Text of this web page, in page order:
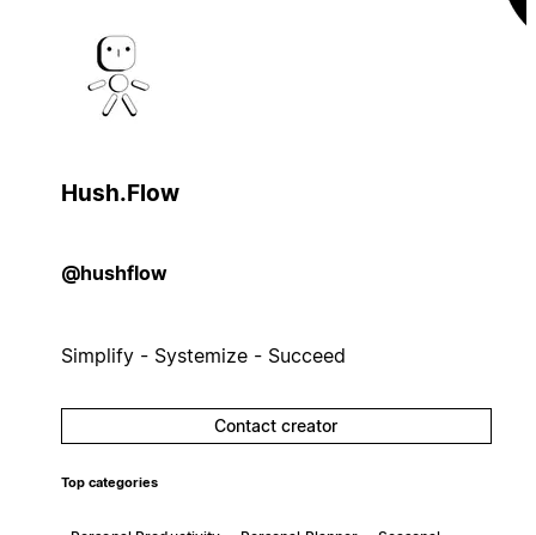
Hush.Flow
@hushflow
Simplify - Systemize - Succeed
Contact creator
Top categories